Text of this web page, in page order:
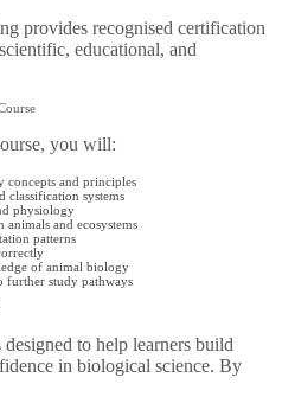
provides recognised certification
educational, and
you will:
concepts and principles
classification systems
physiology
animals and ecosystems
patterns
of animal biology
further study pathways
to help learners build
in biological science. By